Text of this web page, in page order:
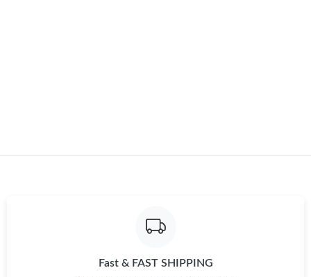
Just Sold: Chris from New York on Aug 01, 2026 at 11:50 PM.
Fast & FAST SHIPPING